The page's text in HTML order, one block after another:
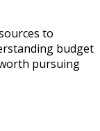
to
budget
pursuing